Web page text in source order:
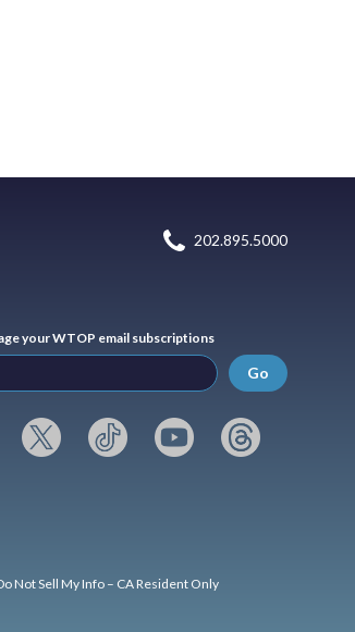
202.895.5000
your WTOP email subscriptions
Go
Not Sell My Info – CA Resident Only